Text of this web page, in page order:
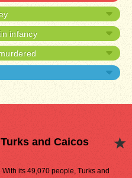
infancy
and Caicos
With its 49,070 people, Turks and